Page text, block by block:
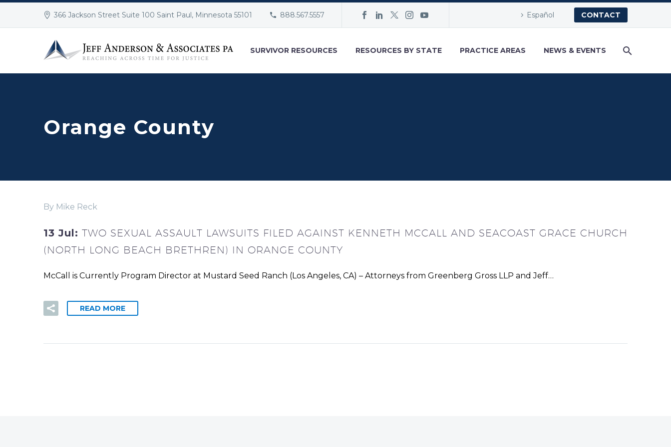
366 Jackson Street Suite 100 Saint Paul, Minnesota 55101 888.567.5557 Español CONTACT
SURVIVOR RESOURCES RESOURCES BY STATE PRACTICE AREAS NEWS & EVENTS
Orange County
By Mike Reck
13 Jul: TWO SEXUAL ASSAULT LAWSUITS FILED AGAINST KENNETH MCCALL AND SEACOAST GRACE CHURCH
(NORTH LONG BEACH BRETHREN) IN ORANGE COUNTY
McCall is Currently Program Director at Mustard Seed Ranch (Los Angeles, CA) – Attorneys from Greenberg Gross LLP and Jeff…
READ MORE